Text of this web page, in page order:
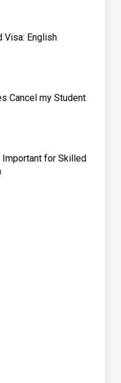
Visa: English
Cancel my Student
Important for Skilled